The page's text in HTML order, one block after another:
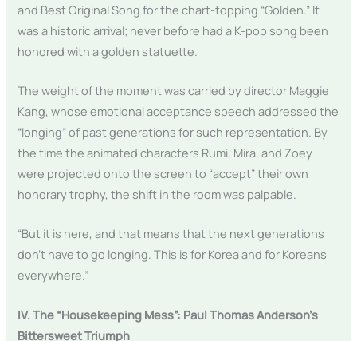
and Best Original Song for the chart-topping “Golden.” It
was a historic arrival; never before had a K-pop song been
honored with a golden statuette.
The weight of the moment was carried by director Maggie
Kang, whose emotional acceptance speech addressed the
“longing” of past generations for such representation. By
the time the animated characters Rumi, Mira, and Zoey
were projected onto the screen to “accept” their own
honorary trophy, the shift in the room was palpable.
“But it is here, and that means that the next generations
don’t have to go longing. This is for Korea and for Koreans
everywhere.”
IV. The “Housekeeping Mess”: Paul Thomas Anderson’s
Bittersweet Triumph